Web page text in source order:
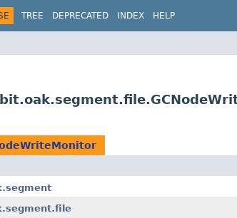
TREE DEPRECATED INDEX HELP